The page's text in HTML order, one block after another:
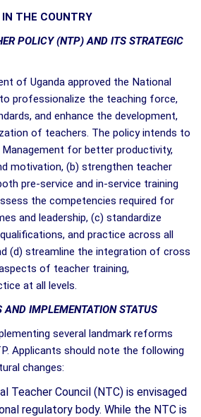
THE COUNTRY
POLICY (NTP) AND ITS STRATEGIC
of Uganda approved the National
professionalize the teaching force,
and enhance the development,
of teachers. The policy intends to
for better productivity,
motivation, (b) strengthen teacher
pre-service and in-service training
the competencies required for
and leadership, (c) standardize
and practice across all
(d) streamline the integration of cross
of teacher training,
at all levels.
AND IMPLEMENTATION STATUS
several landmark reforms
Applicants should note the following
changes:
Teacher Council (NTC) is envisaged
regulatory body. While the NTC is